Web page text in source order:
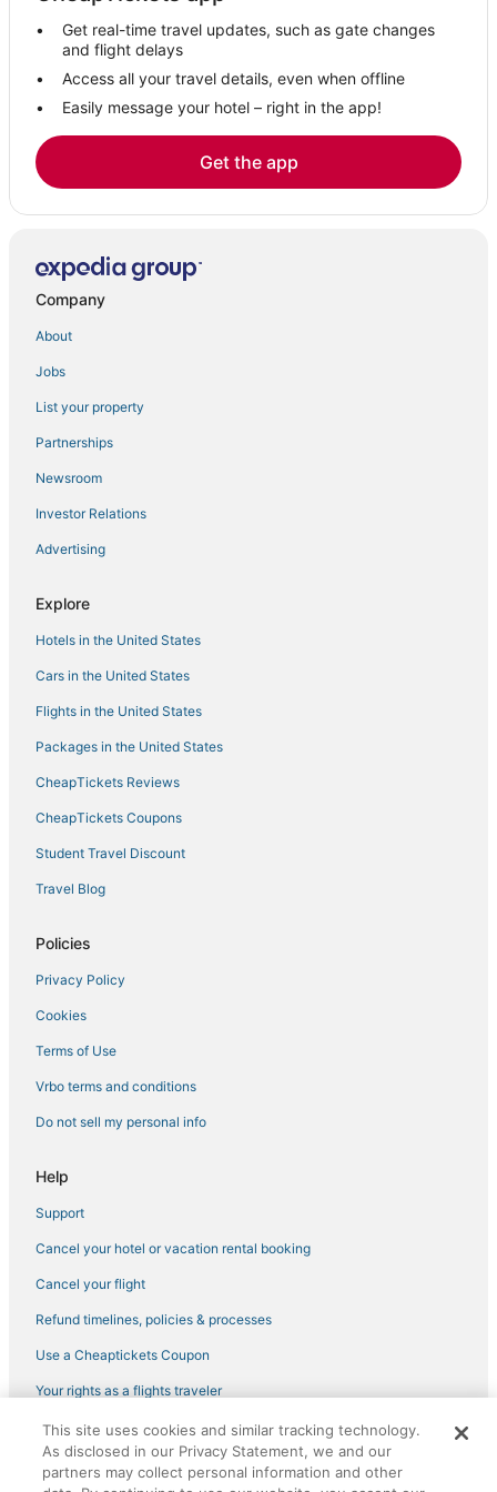
Motels in East Greenwich
West Kingston Hotels
Hotels with Kitchenettes in North Kingstown
Hotels with Free Breakfast in Westerly
Winery Hotels in Kingston
3 Star Hotels in South Kingstown
North Kingstown Hotels
Business Hotels in North Kingstown
Hotels near Quonset State
Arcade Hotels in Westerly
B&B in East Greenwich
Winery Hotels in North Kingstown
5 Star Hotels in North Kingstown
Exeter Hotels
B&B in North Kingstown
Romantic Getaways & Hotels in North Kingstown
Luxury Hotels in East Greenwich
4 Star Hotels in East Greenwich
Kid Friendly Hotels in Charlestown
3 Star Hotels in Westerly
Hotels near Belle Mer
Beach Resorts & in Kingston
Hotels with Kitchenettes in East Greenwich
Hotels near Scarborough Beach
Vacation Rentals in Kingston
4 Star Hotels in Kingston
Westerly Hotels
Motel 6 Hotels in North Kingstown
Winery Hotels in Misquamicut
Pet Friendly Hotels in Charlestown
Get real-time travel updates, such as gate changes
and flight delays
Access all your travel details, even when offline
Easily message your hotel – right in the app!
Get the app
Company
About
Jobs
List your property
Partnerships
Newsroom
Investor Relations
Advertising
Explore
Hotels in the United States
Cars in the United States
Flights in the United States
Packages in the United States
CheapTickets Reviews
CheapTickets Coupons
Student Travel Discount
Travel Blog
Policies
Privacy Policy
Cookies
Terms of Use
Vrbo terms and conditions
Do not sell my personal info
Help
Support
Cancel your hotel or vacation rental booking
Cancel your flight
Refund timelines, policies & processes
Use a Cheaptickets Coupon
Your rights as a flights traveler
©2026 Expedia, Inc., an Expedia Group company. All rights reserved.
CheapTickets, CheapTicketes.com and the CheapTickets logo are
registered trademarks of Expedia, Inc. CST# 2029030-50.
This site uses cookies and similar tracking technology.
As disclosed in our Privacy Statement, we and our
partners may collect personal information and other